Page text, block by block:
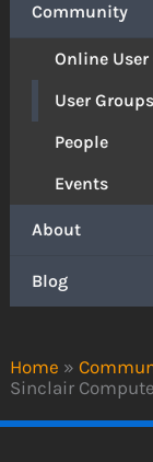
Home »
Sinclair
Community
Online User
User Groups
People
Events
About
Blog